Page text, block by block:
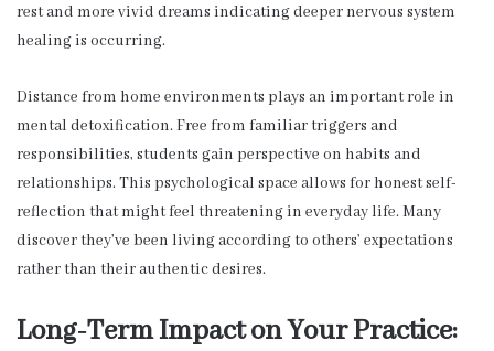
rest and more vivid dreams indicating deeper nervous system
healing is occurring.
Distance from home environments plays an important role in
mental detoxification. Free from familiar triggers and
responsibilities, students gain perspective on habits and
relationships. This psychological space allows for honest self-
reflection that might feel threatening in everyday life. Many
discover they’ve been living according to others’ expectations
rather than their authentic desires.
Long-Term Impact on Your Practice: